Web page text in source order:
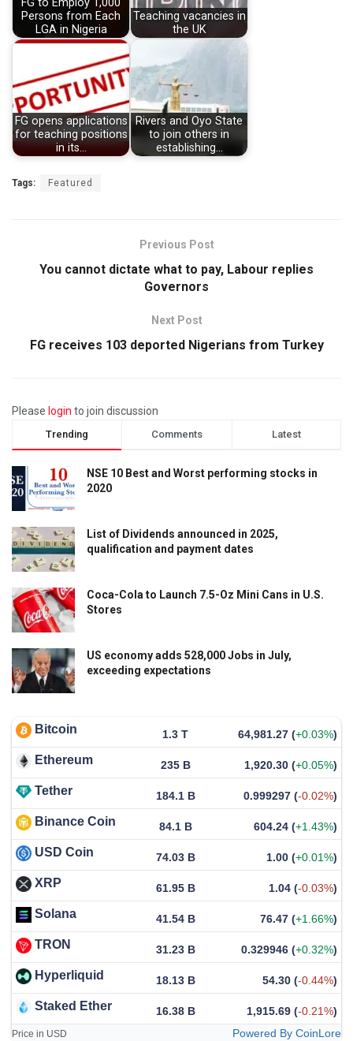
FG to Employ 1,000
Persons from Each
LGA in Nigeria
Teaching vacancies in
the UK
FG opens applications
for teaching positions
in its…
Rivers and Oyo State
to join others in
establishing…
Tags: Featured
Previous Post
You cannot dictate what to pay, Labour replies
Governors
Next Post
FG receives 103 deported Nigerians from Turkey
Please login to join discussion
Trending Comments Latest
NSE 10 Best and Worst performing stocks in
2020
List of Dividends announced in 2025,
qualification and payment dates
Coca-Cola to Launch 7.5-Oz Mini Cans in U.S.
Stores
US economy adds 528,000 Jobs in July,
exceeding expectations
Bitcoin 1.3 T 64,981.27 (+0.03%)
Ethereum 235 B 1,920.30 (+0.05%)
Tether 184.1 B 0.999297 (-0.02%)
Binance Coin 84.1 B 604.24 (+1.43%)
USD Coin 74.03 B 1.00 (+0.01%)
XRP 61.95 B 1.04 (-0.03%)
Solana 41.54 B 76.47 (+1.66%)
TRON 31.23 B 0.329946 (+0.32%)
Hyperliquid 18.13 B 54.30 (-0.44%)
Staked Ether 16.38 B 1,915.69 (-0.21%)
Price in USD Powered By CoinLore